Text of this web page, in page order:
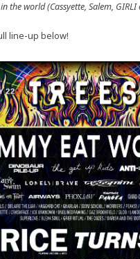
the world (Cassyette, Salem, GIRLI
line-up below!